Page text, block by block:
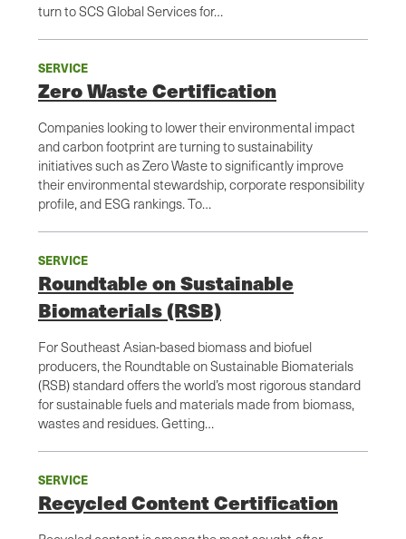
turn to SCS Global Services for…
SERVICE
Zero Waste Certification
Companies looking to lower their environmental impact
and carbon footprint are turning to sustainability
initiatives such as Zero Waste to significantly improve
their environmental stewardship, corporate responsibility
profile, and ESG rankings. To…
SERVICE
Roundtable on Sustainable
Biomaterials (RSB)
For Southeast Asian-based biomass and biofuel
producers, the Roundtable on Sustainable Biomaterials
(RSB) standard offers the world’s most rigorous standard
for sustainable fuels and materials made from biomass,
wastes and residues. Getting…
SERVICE
Recycled Content Certification